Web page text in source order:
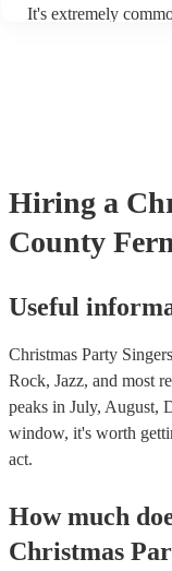
It's extremely
Hiring a
County
Useful
Christmas Party
Rock, Jazz, and most
peaks in July, August,
window, it's worth
act.
How much
Christmas